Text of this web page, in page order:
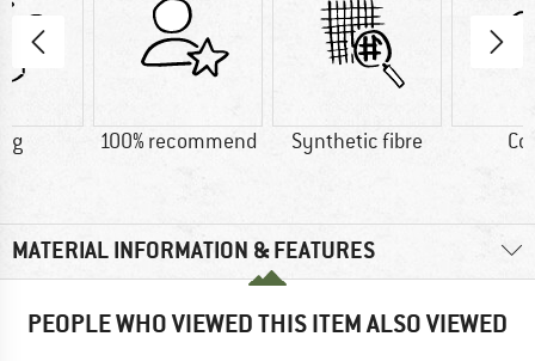
g 100% recommend Synthetic fibre
MATERIAL INFORMATION & FEATURES
PEOPLE WHO VIEWED THIS ITEM ALSO VIEWED